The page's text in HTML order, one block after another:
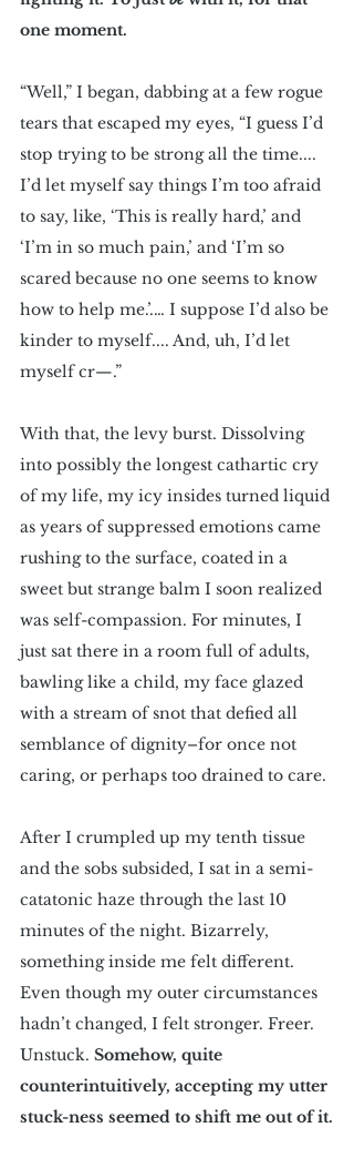
one moment.
“Well,” I began, dabbing at a few rogue
tears that escaped my eyes, “I guess I’d
stop trying to be strong all the time....
I’d let myself say things I’m too afraid
to say, like, ‘This is really hard,’ and
‘I’m in so much pain,’ and ‘I’m so
scared because no one seems to know
how to help me.’.… I suppose I’d also be
kinder to myself.... And, uh, I’d let
myself cr—.”
With that, the levy burst. Dissolving
into possibly the longest cathartic cry
of my life, my icy insides turned liquid
as years of suppressed emotions came
rushing to the surface, coated in a
sweet but strange balm I soon realized
was self-compassion. For minutes, I
just sat there in a room full of adults,
bawling like a child, my face glazed
with a stream of snot that defied all
semblance of dignity–for once not
caring, or perhaps too drained to care.
After I crumpled up my tenth tissue
and the sobs subsided, I sat in a semi-
catatonic haze through the last 10
minutes of the night. Bizarrely,
something inside me felt different.
Even though my outer circumstances
hadn’t changed, I felt stronger. Freer.
Unstuck. Somehow, quite
counterintuitively, accepting my utter
stuck-ness seemed to shift me out of it.